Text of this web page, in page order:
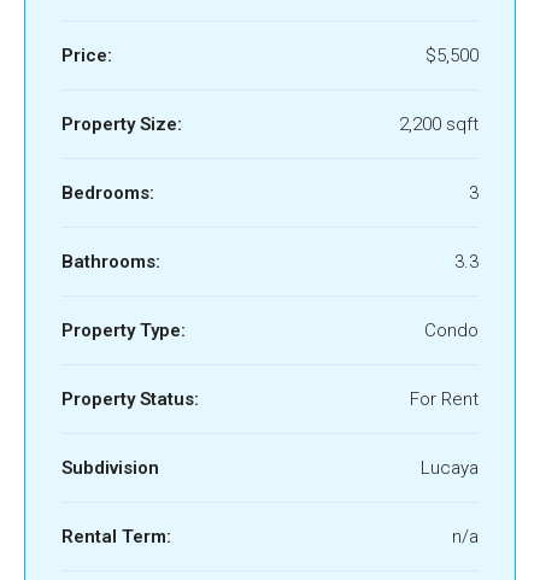
Price: $5,500
Property Size: 2,200 sqft
Bedrooms: 3
Bathrooms: 3.3
Property Type: Condo
Property Status: For Rent
Subdivision Lucaya
Rental Term: n/a